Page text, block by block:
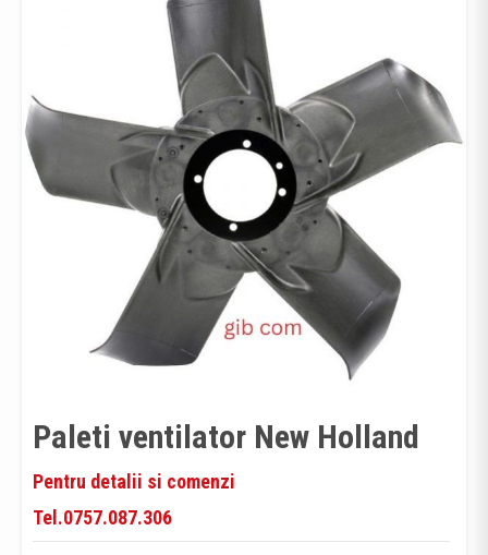
Paleti ventilator New Holland
Pentru detalii si comenzi
Tel.0757.087.306